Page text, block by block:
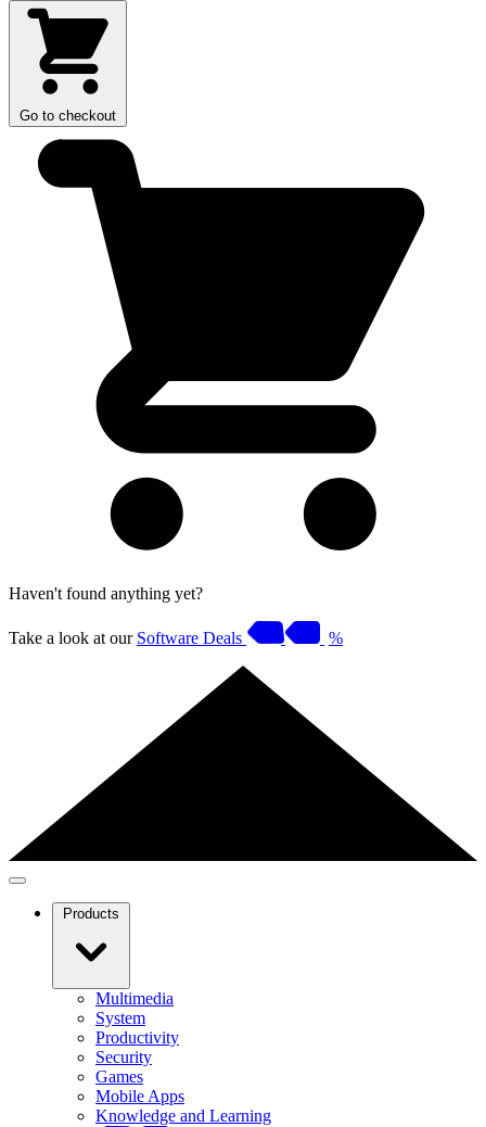
Go to checkout
Haven't found anything yet?
Take a look at our Software Deals %
Products
Multimedia
System
Productivity
Security
Games
Mobile Apps
Knowledge and Learning